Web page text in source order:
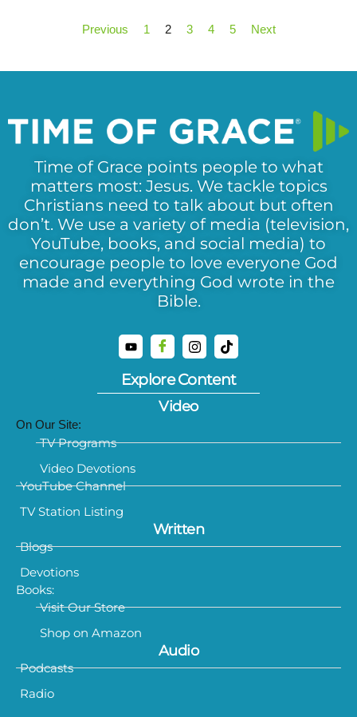
Previous 1 2 3 4 5 Next
Time of Grace points people to what
matters most: Jesus. We tackle topics
Christians need to talk about but often
don’t. We use a variety of media (television,
YouTube, books, and social media) to
encourage people to love everyone God
made and everything God wrote in the
Bible.
Explore Content
Video
On Our Site:
TV Programs
Video Devotions
YouTube Channel
TV Station Listing
Written
Blogs
Devotions
Books:
Visit Our Store
Shop on Amazon
Audio
Podcasts
Radio